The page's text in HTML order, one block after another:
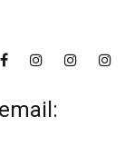
email: